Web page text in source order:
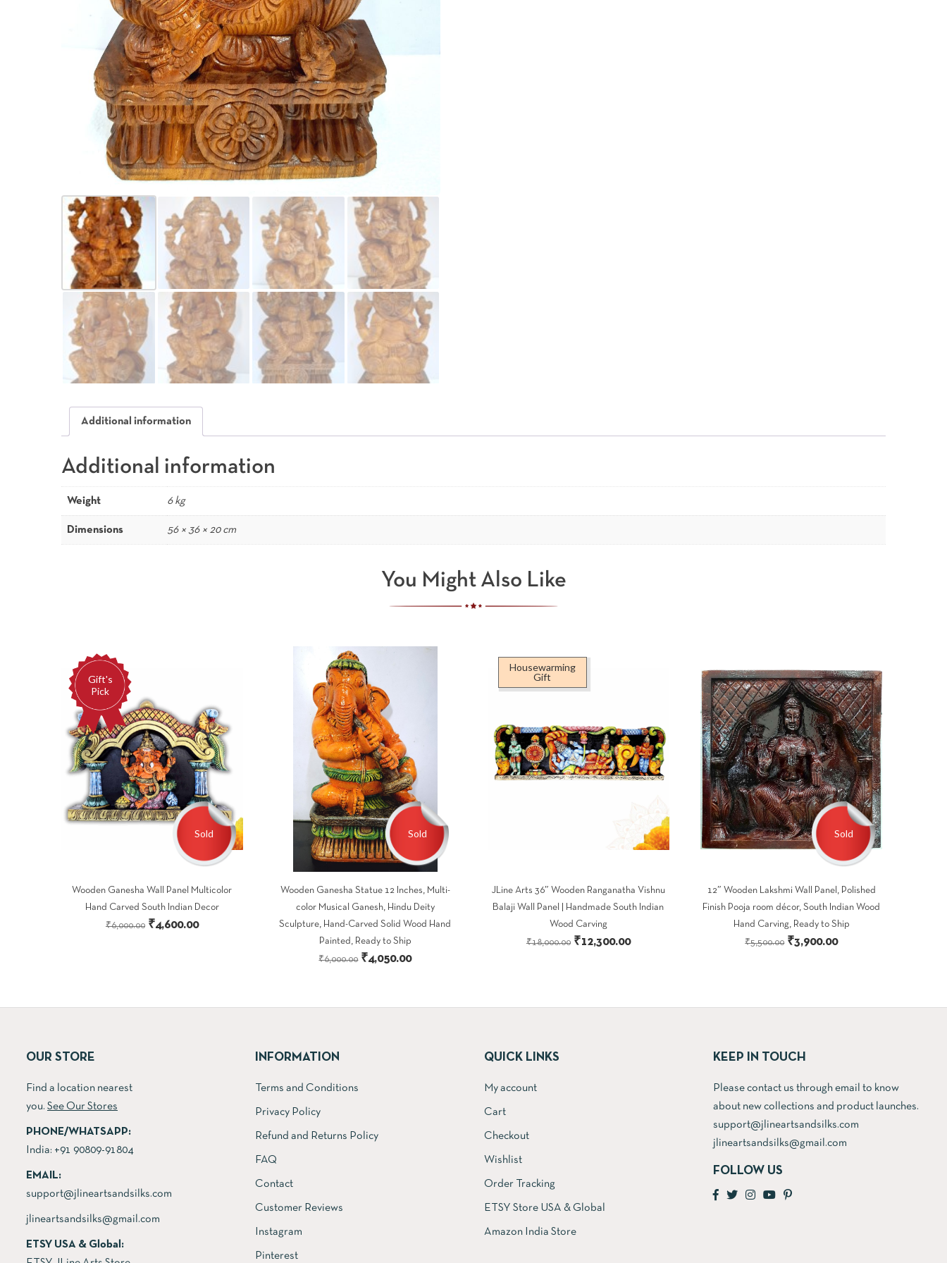
Additional information
Additional information
Weight 6 kg
Dimensions 56 × 36 × 20 cm
You Might Also Like
Gift's
Pick
Sold
Wooden Ganesha Wall Panel Multicolor
Hand Carved South Indian Decor
₹6,000.00 Original
₹4,600.00Current
Sold
Wooden Ganesha Statue 12 Inches, Multi-
color Musical Ganesh, Hindu Deity
Sculpture, Hand-Carved Solid Wood Hand
Painted, Ready to Ship
₹6,000.00 Original
₹4,050.00Current
Housewarming
Gift
JLine Arts 36″ Wooden Ranganatha Vishnu
Balaji Wall Panel | Handmade South Indian
Wood Carving
₹18,000.00 Original
₹12,300.00Current
Sold
12″ Wooden Lakshmi Wall Panel, Polished
Finish Pooja room décor, South Indian Wood
Hand Carving, Ready to Ship
₹5,500.00 Original
₹3,900.00Current
OUR STORE
Find a location nearest
you. See Our Stores
PHONE/WHATSAPP:
India: +91 90809-91804
EMAIL:
support@jlineartsandsilks.com
jlineartsandsilks@gmail.com
ETSY USA & Global:
INFORMATION
Terms and Conditions
Privacy Policy
Refund and Returns Policy
FAQ
Contact
Customer Reviews
Instagram
Pinterest
QUICK LINKS
My account
Cart
Checkout
Wishlist
Order Tracking
ETSY Store USA & Global
Amazon India Store
KEEP IN TOUCH
Please contact us through email to know
about new collections and product launches.
support@jlineartsandsilks.com
jlineartsandsilks@gmail.com
FOLLOW US